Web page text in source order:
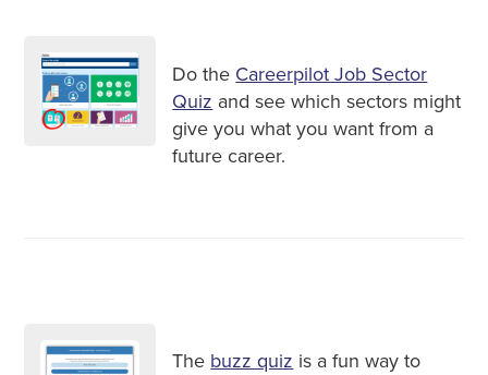
Do the Careerpilot Job Sector
Quiz and see which sectors might
give you what you want from a
future career.
The buzz quiz is a fun way to